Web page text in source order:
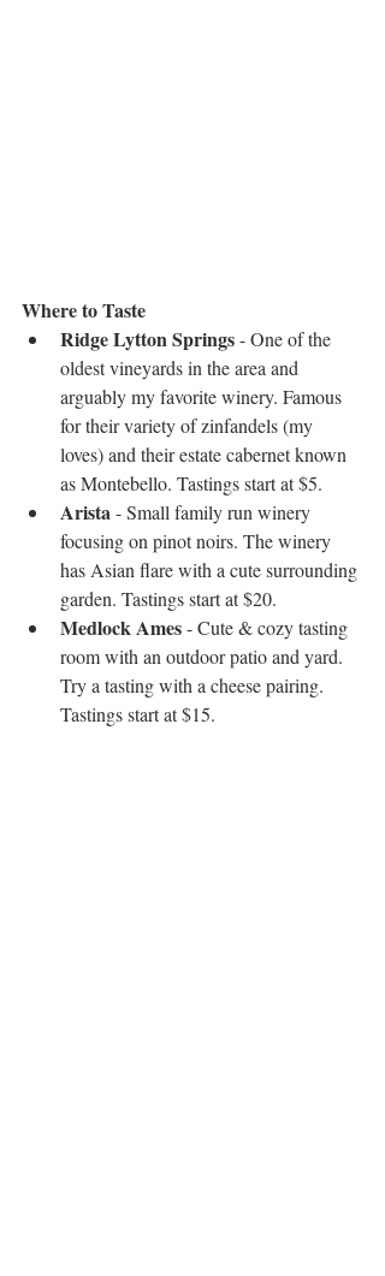
Where to Taste
Ridge Lytton Springs - One of the
oldest vineyards in the area and
arguably my favorite winery. Famous
for their variety of zinfandels (my
loves) and their estate cabernet known
as Montebello. Tastings start at $5.
Arista - Small family run winery
focusing on pinot noirs. The winery
has Asian flare with a cute surrounding
garden. Tastings start at $20.
Medlock Ames - Cute & cozy tasting
room with an outdoor patio and yard.
Try a tasting with a cheese pairing.
Tastings start at $15.